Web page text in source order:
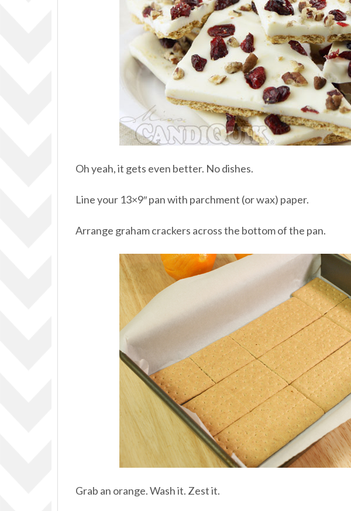
Oh yeah, it gets even better. No dishes.
Line your 13×9″ pan with parchment (or wax) paper.
Arrange graham crackers across the bottom of the pan.
Grab an orange. Wash it. Zest it.